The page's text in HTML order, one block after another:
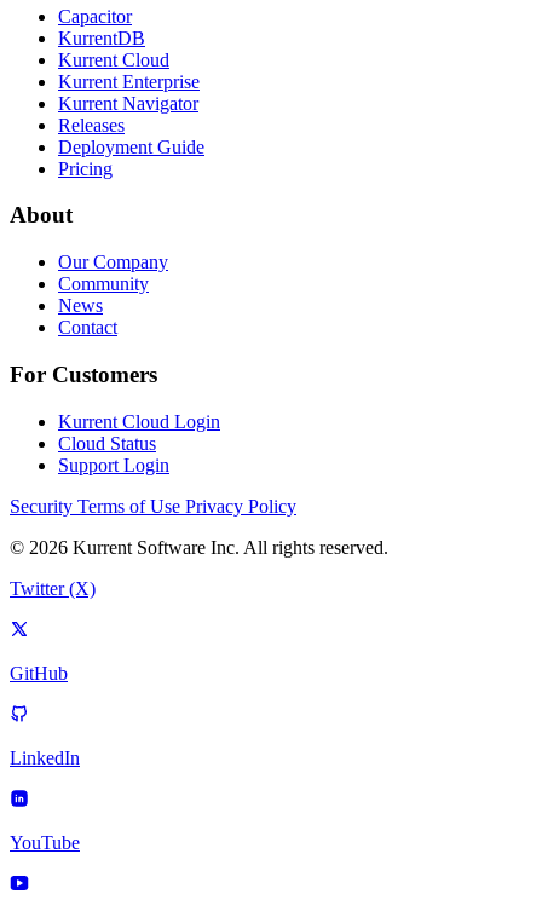
Capacitor
KurrentDB
Kurrent Cloud
Kurrent Enterprise
Kurrent Navigator
Releases
Deployment Guide
Pricing
About
Our Company
Community
News
Contact
For Customers
Kurrent Cloud Login
Cloud Status
Support Login
Security Terms of Use Privacy Policy
© 2026 Kurrent Software Inc. All rights reserved.
Twitter (X)
GitHub
LinkedIn
YouTube